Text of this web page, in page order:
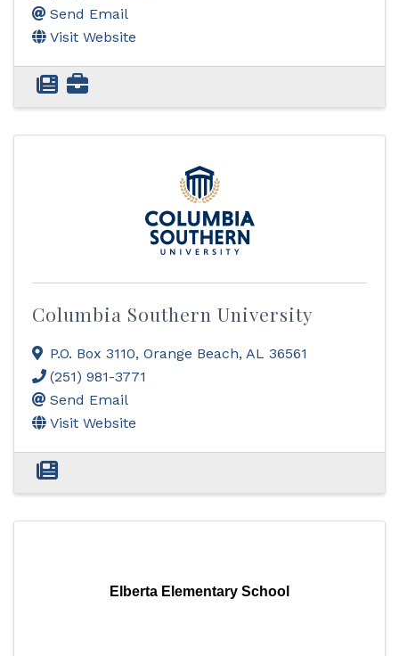
Send Email
Visit Website
Columbia Southern University
P.O. Box 3110, Orange Beach, AL 36561
(251) 981-3771
Send Email
Visit Website
Elberta Elementary School